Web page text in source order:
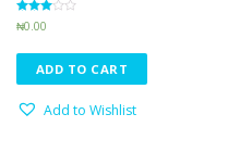
Rated
3.24
₦0.00
ADD TO CART
Add to Wishlist